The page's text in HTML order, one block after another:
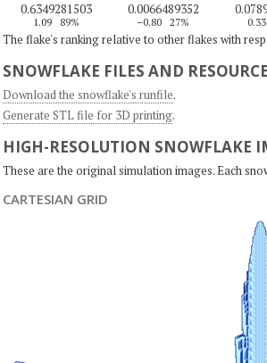
0.6349281503
1.09 89%
0.0066489352
–0.80 27% 0.33
The flake's ranking relative to other flakes with
SNOWFLAKE FILES AND
Download the snowflake's runfile.
Generate STL file for 3D printing.
HIGH-RESOLUTION SNOWFLAKE
These are the original simulation images. Each
CARTESIAN GRID